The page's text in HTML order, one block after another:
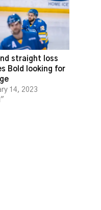
straight loss
Bold looking for
14, 2023